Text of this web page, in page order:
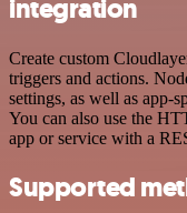
integration
Create custom
triggers and actions.
settings, as well as app-
You can also use the
app or service with a
Supported